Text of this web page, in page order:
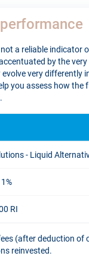
a reliable indicator
by the
very differently
you assess how the
- Liquid
RI
(after deduction of
reinvested.